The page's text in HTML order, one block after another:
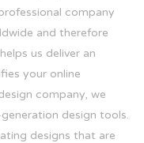
company
and therefore
us deliver an
your online
company, we
design tools.
designs that are